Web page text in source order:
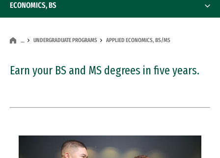
… UNDERGRADUATE PROGRAMS APPLIED ECONOMICS, BS/MS
Earn your BS and MS degrees in five years.
ECONOMICS, BS